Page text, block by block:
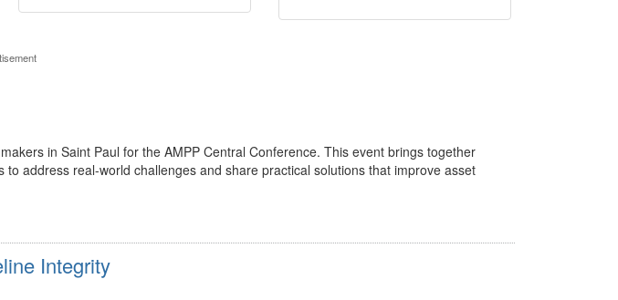
in Saint Paul for the AMPP Central Conference. This event brings together
address real-world challenges and share practical solutions that improve asset
Integrity